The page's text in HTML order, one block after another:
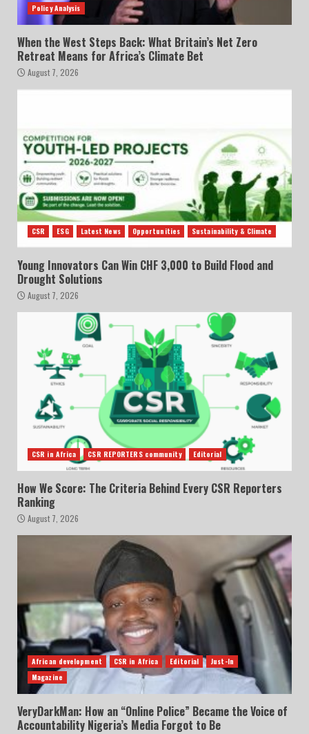
Policy Analysis
When the West Steps Back: What Britain’s Net Zero
Retreat Means for Africa’s Climate Bet
August 7, 2026
CSR ESG Latest News Opportunities Sustainability & Climate
Young Innovators Can Win CHF 3,000 to Build Flood and
Drought Solutions
August 7, 2026
CSR in Africa CSR REPORTERS community Editorial
How We Score: The Criteria Behind Every CSR Reporters
Ranking
August 7, 2026
African development CSR in Africa Editorial
Just-In
Magazine
VeryDarkMan: How an “Online Police” Became the Voice of
Accountability Nigeria’s Media Forgot to Be